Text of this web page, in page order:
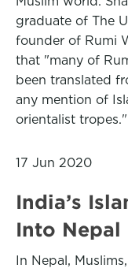
graduate of The
founder of Rumi
that "many of
been translated
any mention of
orientalist tropes."
17 Jun 2020
India’s
Into Nepal
In Nepal,